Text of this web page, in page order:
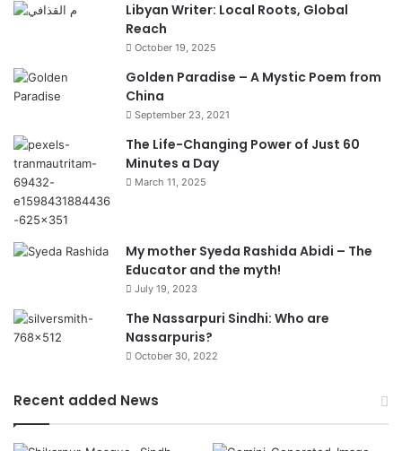
Libyan Writer: Local Roots, Global
Reach
October 19, 2025
Golden Paradise – A Mystic Poem from
China
September 23, 2021
The Life-Changing Power of Just 60
Minutes a Day
March 11, 2025
My mother Syeda Rashida Abidi – The
Educator and the myth!
July 19, 2023
The Nassarpuri Sindhi: Who are
Nassarpuris?
October 30, 2022
Recent added News